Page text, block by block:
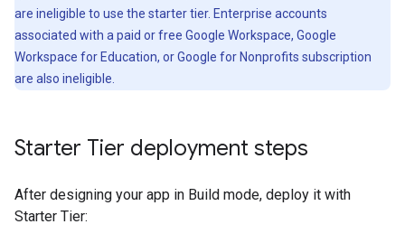
are ineligible to use the starter tier. Enterprise accounts
associated with a paid or free Google Workspace, Google
Workspace for Education, or Google for Nonprofits subscription
are also ineligible.
Starter Tier deployment steps
After designing your app in Build mode, deploy it with
Starter Tier: